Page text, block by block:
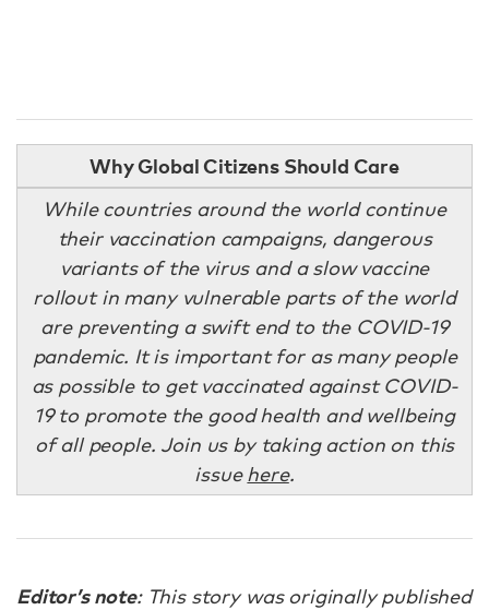
Why Global Citizens Should Care
While countries around the world continue
their vaccination campaigns, dangerous
variants of the virus and a slow vaccine
rollout in many vulnerable parts of the world
are preventing a swift end to the COVID-19
pandemic. It is important for as many people
as possible to get vaccinated against COVID-
19 to promote the good health and wellbeing
of all people. Join us by taking action on this
issue here.
Editor’s note: This story was originally published